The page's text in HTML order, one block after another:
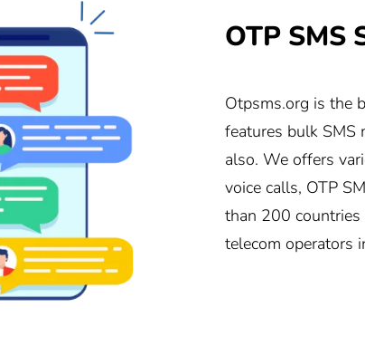
OTP SMS
Otpsms.org is the
features bulk SMS
also. We offers
voice calls, OTP
than 200
telecom operators